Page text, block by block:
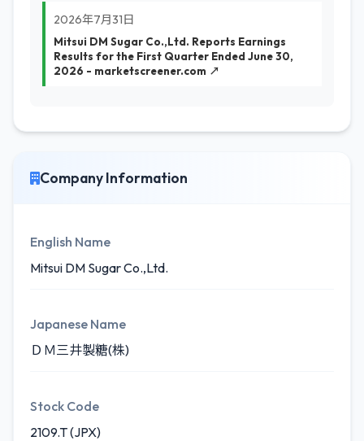
2026年7月31日
Mitsui DM Sugar Co.,Ltd. Reports Earnings
Results for the First Quarter Ended June 30,
2026 - marketscreener.com ↗
Company Information
English Name
Mitsui DM Sugar Co.,Ltd.
Japanese Name
ＤＭ三井製糖(株)
Stock Code
2109.T (JPX)